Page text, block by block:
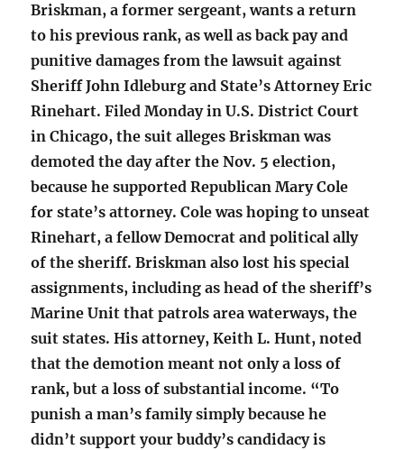
Briskman, a former sergeant, wants a return
to his previous rank, as well as back pay and
punitive damages from the lawsuit against
Sheriff John Idleburg and State’s Attorney Eric
Rinehart. Filed Monday in U.S. District Court
in Chicago, the suit alleges Briskman was
demoted the day after the Nov. 5 election,
because he supported Republican Mary Cole
for state’s attorney. Cole was hoping to unseat
Rinehart, a fellow Democrat and political ally
of the sheriff. Briskman also lost his special
assignments, including as head of the sheriff’s
Marine Unit that patrols area waterways, the
suit states. His attorney, Keith L. Hunt, noted
that the demotion meant not only a loss of
rank, but a loss of substantial income. “To
punish a man’s family simply because he
didn’t support your buddy’s candidacy is